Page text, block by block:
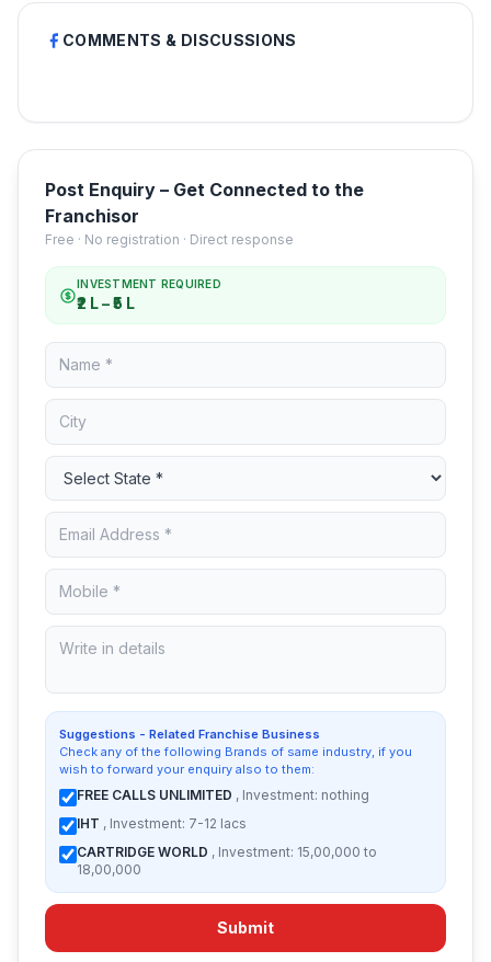
COMMENTS & DISCUSSIONS
Post Enquiry – Get Connected to the
Franchisor
Free · No registration · Direct response
INVESTMENT REQUIRED
₹2 L – ₹5 L
Suggestions - Related Franchise Business
Check any of the following Brands of same industry, if you
wish to forward your enquiry also to them:
FREE CALLS UNLIMITED , Investment: nothing
IHT , Investment: 7-12 lacs
CARTRIDGE WORLD , Investment: 15,00,000 to
18,00,000
Submit